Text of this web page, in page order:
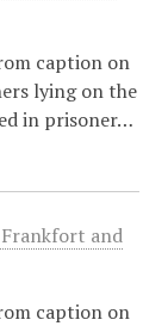
caption on
lying on the
in prisoner…
and
caption on